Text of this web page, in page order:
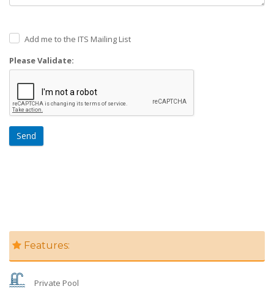
Add me to the ITS Mailing List
Please Validate:
Send
Features:
Private Pool